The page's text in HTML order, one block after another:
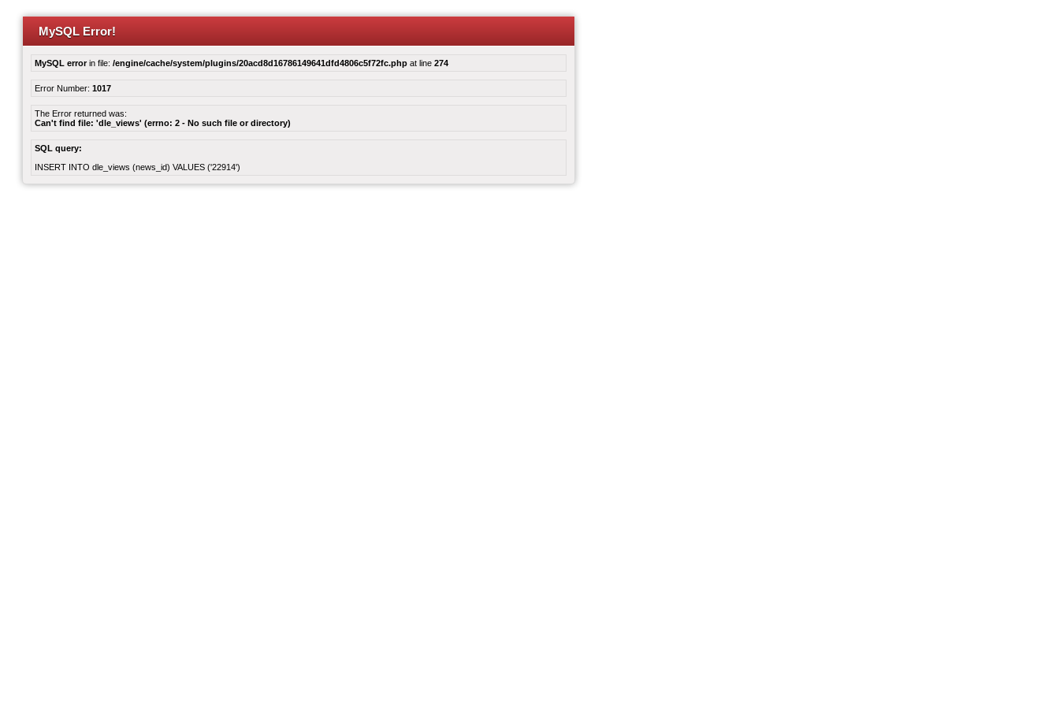
MySQL Error!
MySQL errorin file: /engine/cache/system/plugins/20acd8d16786149641dfd4806c5f72fc.php at line 274
Error Number: 1017
The Error returned was:
Can't find file: 'dle_views' (errno: 2 - No such file or directory)
SQL query:
INSERT INTO dle_views (news_id) VALUES ('22914')